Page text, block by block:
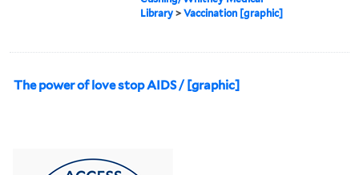
Library >Vaccination [graphic]
The power of love stop AIDS / [graphic]